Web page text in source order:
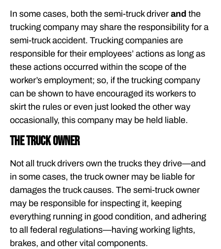
In some cases, both the semi-truck driver and the
trucking company may share the responsibility for a
semi-truck accident. Trucking companies are
responsible for their employees’ actions as long as
these actions occurred within the scope of the
worker’s employment; so, if the trucking company
can be shown to have encouraged its workers to
skirt the rules or even just looked the other way
occasionally, this company may be held liable.
The truck owner
Not all truck drivers own the trucks they drive—and
in some cases, the truck owner may be liable for
damages the truck causes. The semi-truck owner
may be responsible for inspecting it, keeping
everything running in good condition, and adhering
to all federal regulations—having working lights,
brakes, and other vital components.